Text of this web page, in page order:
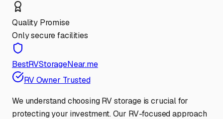
Quality Promise
Only secure facilities
BestRVStorageNear.me
RV Owner Trusted
We understand choosing RV storage is crucial for
protecting your investment. Our RV-focused approach